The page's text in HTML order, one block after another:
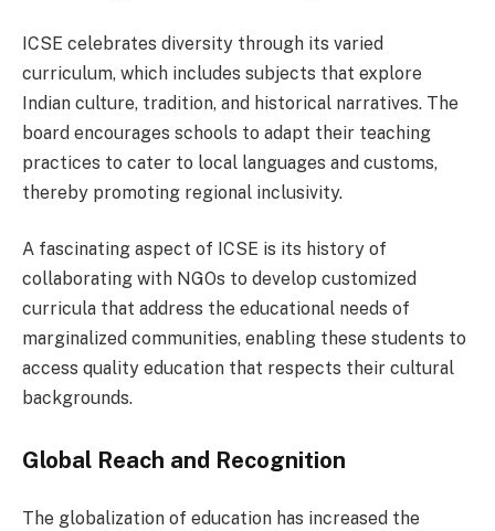
ICSE celebrates diversity through its varied
curriculum, which includes subjects that explore
Indian culture, tradition, and historical narratives. The
board encourages schools to adapt their teaching
practices to cater to local languages and customs,
thereby promoting regional inclusivity.
A fascinating aspect of ICSE is its history of
collaborating with NGOs to develop customized
curricula that address the educational needs of
marginalized communities, enabling these students to
access quality education that respects their cultural
backgrounds.
Global Reach and Recognition
The globalization of education has increased the